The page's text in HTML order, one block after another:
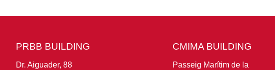
PRBB BUILDING
Dr. Aiguader, 88
CMIMA BUILDING
Passeig Marítim de la